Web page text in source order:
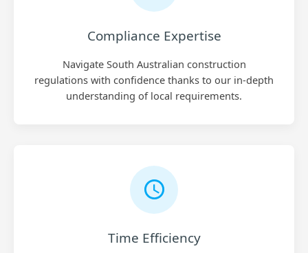
Compliance Expertise
Navigate South Australian construction
regulations with confidence thanks to our in-depth
understanding of local requirements.
Time Efficiency